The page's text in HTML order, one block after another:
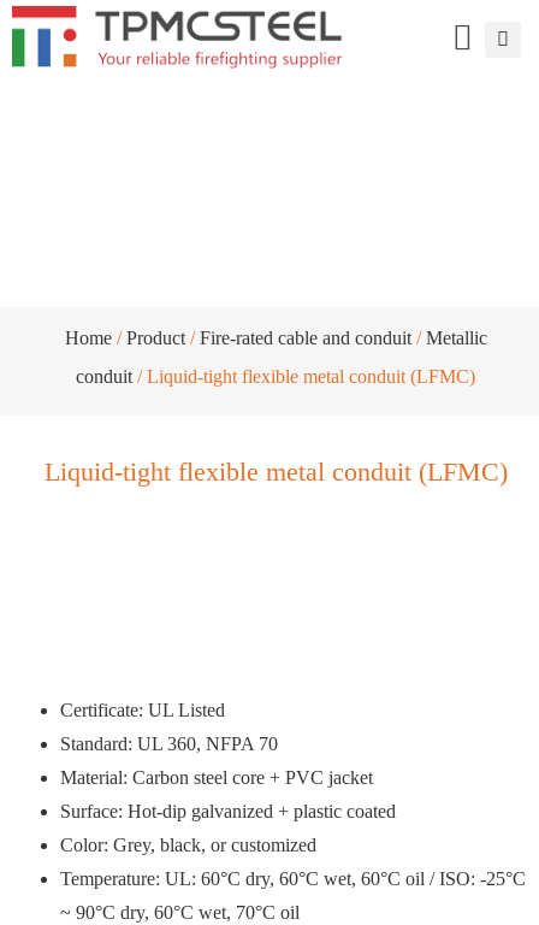
Home/Product/Fire-rated cable and conduit/Metallic
conduit/ Liquid-tight flexible metal conduit (LFMC)
Liquid-tight flexible metal conduit (LFMC)
Certificate: UL Listed
Standard: UL 360, NFPA 70
Material: Carbon steel core + PVC jacket
Surface: Hot-dip galvanized + plastic coated
Color: Grey, black, or customized
Temperature: UL: 60°C dry, 60°C wet, 60°C oil / ISO: -25°C
~ 90°C dry, 60°C wet, 70°C oil